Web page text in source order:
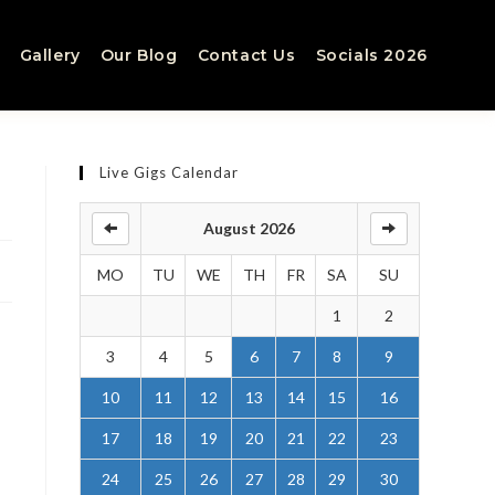
Gallery Our Blog Contact Us Socials 2026
Live Gigs Calendar
August 2026
MO TU WE TH FR SA SU
1 2
3 4 5 6 7 8 9
10 11 12 13 14 15 16
17 18 19 20 21 22 23
24 25 26 27 28 29 30